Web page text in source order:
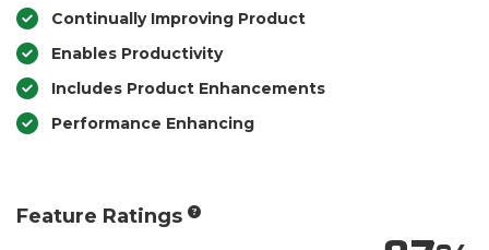
Continually Improving Product
Enables Productivity
Includes Product Enhancements
Performance Enhancing
Feature Ratings